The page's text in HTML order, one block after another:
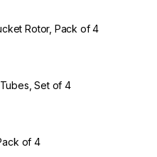
Rotor, Pack of 4
Set of 4
of 4